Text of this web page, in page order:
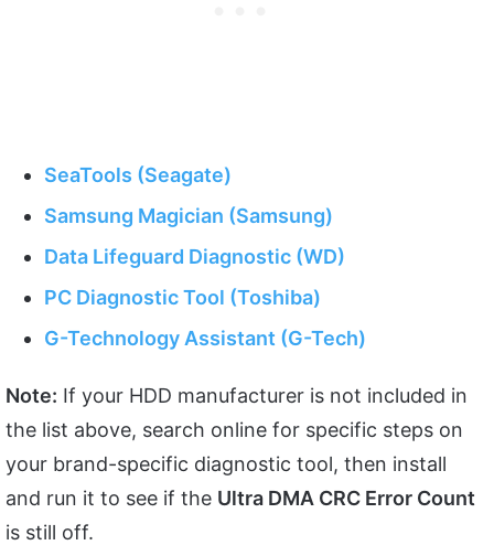
SeaTools (Seagate)
Samsung Magician (Samsung)
Data Lifeguard Diagnostic (WD)
PC Diagnostic Tool (Toshiba)
G-Technology Assistant (G-Tech)
Note: If your HDD manufacturer is not included in
the list above, search online for specific steps on
your brand-specific diagnostic tool, then install
and run it to see if the Ultra DMA CRC Error Count
is still off.